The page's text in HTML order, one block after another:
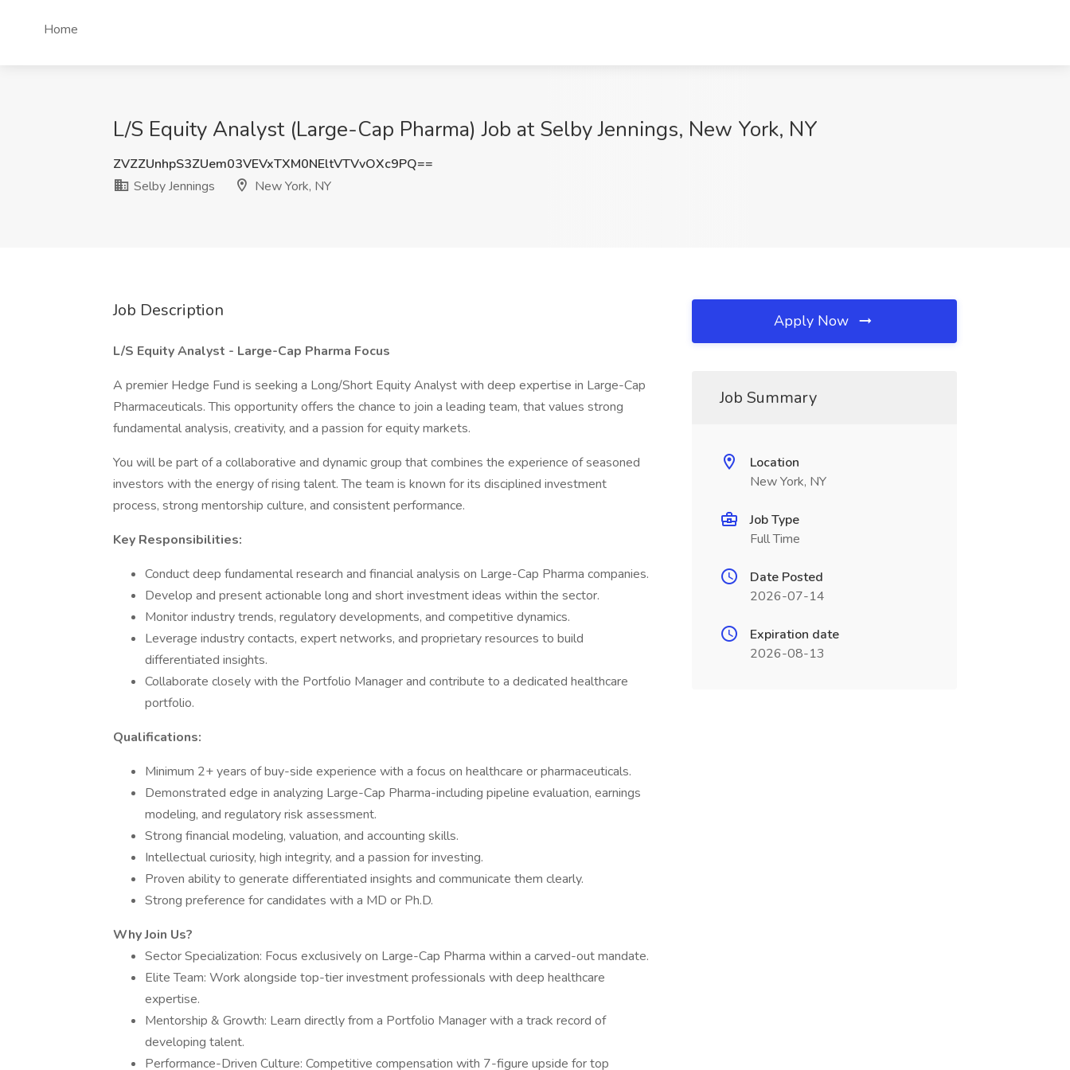
Home
L/S Equity Analyst (Large-Cap Pharma) Job at Selby Jennings, New York, NY
ZVZZUnhpS3ZUem03VEVxTXM0NEltVTVvOXc9PQ==
Selby Jennings
New York, NY
Job Description
L/S Equity Analyst - Large-Cap Pharma Focus
A premier Hedge Fund is seeking a Long/Short Equity Analyst with deep expertise in Large-Cap
Pharmaceuticals. This opportunity offers the chance to join a leading team, that values strong
fundamental analysis, creativity, and a passion for equity markets.
You will be part of a collaborative and dynamic group that combines the experience of seasoned
investors with the energy of rising talent. The team is known for its disciplined investment
process, strong mentorship culture, and consistent performance.
Key Responsibilities:
Conduct deep fundamental research and financial analysis on Large-Cap Pharma companies.
Develop and present actionable long and short investment ideas within the sector.
Monitor industry trends, regulatory developments, and competitive dynamics.
Leverage industry contacts, expert networks, and proprietary resources to build
differentiated insights.
Collaborate closely with the Portfolio Manager and contribute to a dedicated healthcare
portfolio.
Qualifications:
Minimum 2+ years of buy-side experience with a focus on healthcare or pharmaceuticals.
Demonstrated edge in analyzing Large-Cap Pharma-including pipeline evaluation, earnings
modeling, and regulatory risk assessment.
Strong financial modeling, valuation, and accounting skills.
Intellectual curiosity, high integrity, and a passion for investing.
Proven ability to generate differentiated insights and communicate them clearly.
Strong preference for candidates with a MD or Ph.D.
Why Join Us?
Sector Specialization: Focus exclusively on Large-Cap Pharma within a carved-out mandate.
Elite Team: Work alongside top-tier investment professionals with deep healthcare
expertise.
Mentorship & Growth: Learn directly from a Portfolio Manager with a track record of
developing talent.
Performance-Driven Culture: Competitive compensation with 7-figure upside for top
Apply Now
Job Summary
Location
New York, NY
Job Type
Full Time
Date Posted
2026-07-14
Expiration date
2026-08-13